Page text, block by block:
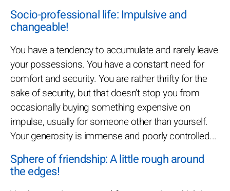
Socio-professional life: Impulsive and
changeable!
You have a tendency to accumulate and rarely leave
your possessions. You have a constant need for
comfort and security. You are rather thrifty for the
sake of security, but that doesn't stop you from
occasionally buying something expensive on
impulse, usually for someone other than yourself.
Your generosity is immense and poorly controlled...
Sphere of friendship: A little rough around
the edges!